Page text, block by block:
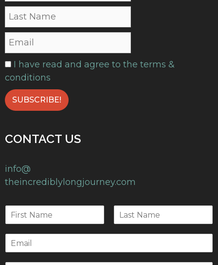
I have read and agree to the terms &
conditions
CONTACT US
info@
theincrediblylongjourney.com